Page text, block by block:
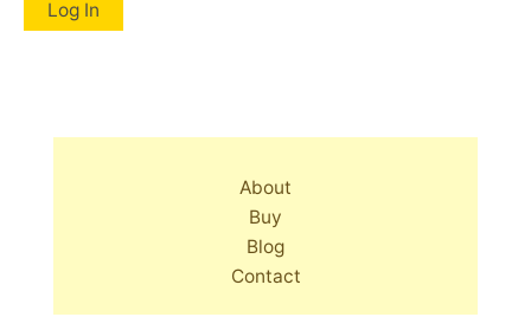
About
Buy
Blog
Contact